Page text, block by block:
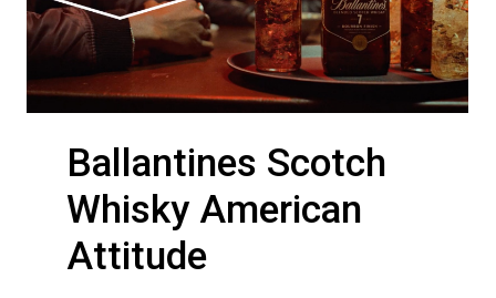
Ballantines Scotch
Whisky American
Attitude